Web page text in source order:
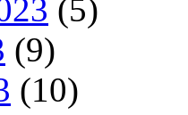
(5)
(9)
(10)